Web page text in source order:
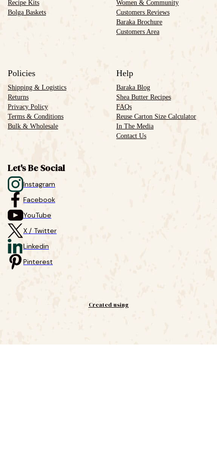
Recipe Kits
Bolga Baskets
Women & Community
Customers Reviews
Baraka Brochure
Customers Area
Policies
Shipping & Logistics
Returns
Privacy Policy
Terms & Conditions
Bulk & Wholesale
Help
Baraka Blog
Shea Butter Recipes
FAQs
Reuse Carton Size Calculator
In The Media
Contact Us
Let's Be Social
Instagram
Facebook
YouTube
X / Twitter
Linkedin
Pinterest
Created using